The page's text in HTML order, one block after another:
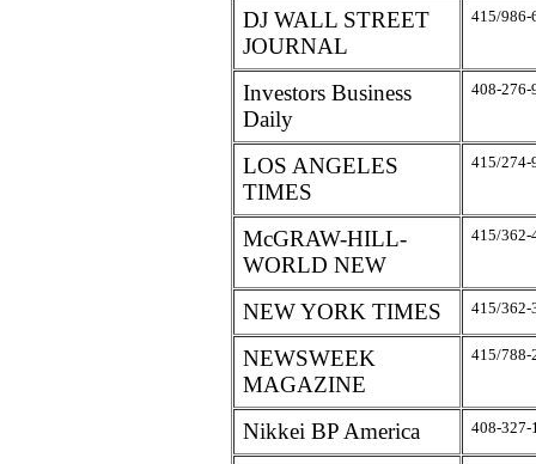
DJ WALL STREET
JOURNAL
415/986-
Investors Business
Daily
408-276-
LOS ANGELES
TIMES
415/274-
McGRAW-HILL-
WORLD NEW
415/362-
NEW YORK TIMES 415/362-
NEWSWEEK
MAGAZINE
415/788-
Nikkei BP America 408-327-